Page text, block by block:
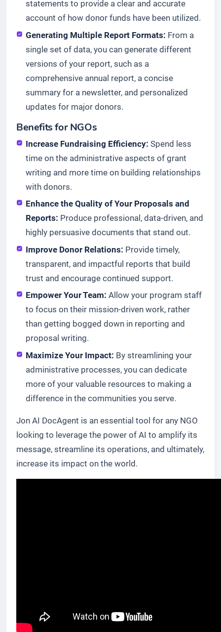
statements to provide a clear and accurate
account of how donor funds have been utilized.
Generating Multiple Report Formats: From a
single set of data, you can generate different
versions of your report, such as a
comprehensive annual report, a concise
summary for a newsletter, and personalized
updates for major donors.
Benefits for NGOs
Increase Fundraising Efficiency: Spend less
time on the administrative aspects of grant
writing and more time on building relationships
with donors.
Enhance the Quality of Your Proposals and
Reports: Produce professional, data-driven, and
highly persuasive documents that stand out.
Improve Donor Relations: Provide timely,
transparent, and impactful reports that build
trust and encourage continued support.
Empower Your Team: Allow your program staff
to focus on their mission-driven work, rather
than getting bogged down in reporting and
proposal writing.
Maximize Your Impact: By streamlining your
administrative processes, you can dedicate
more of your valuable resources to making a
difference in the communities you serve.
Jon AI DocAgent is an essential tool for any NGO
looking to leverage the power of AI to amplify its
message, streamline its operations, and ultimately,
increase its impact on the world.